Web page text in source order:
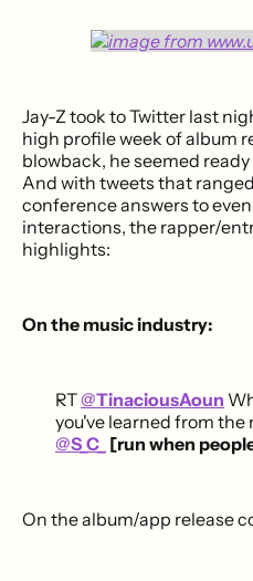
Jay-Z took to Twitter last
high profile week of album
blowback, he seemed
And with tweets that
conference answers to
interactions, the rapper/
highlights:
On the music industry:
RT@TinaciousAoun
you've learned from
@S_C_ [run when
On the album/app release